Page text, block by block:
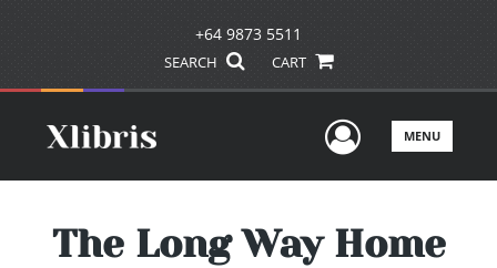
+64 9873 5511
SEARCH CART
UserMENU
The Long Way Home